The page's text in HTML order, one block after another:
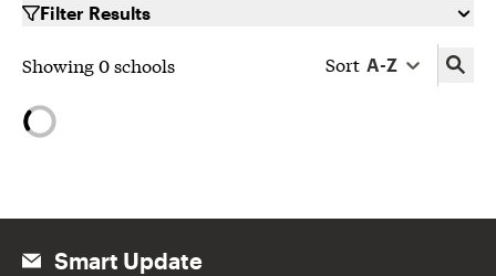
Filter Results
Showing0schools Sort A-Z
Smart Update